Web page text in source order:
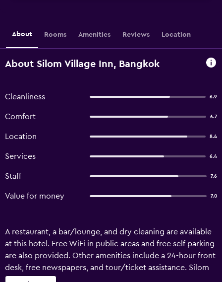
About Rooms Amenities Reviews Location
About Silom Village Inn, Bangkok
Cleanliness 6.9
Comfort 6.7
Location 8.4
Services 6.4
Staff 7.6
Value for money 7.0
A restaurant, a bar/lounge, and dry cleaning are available
at this hotel. Free WiFi in public areas and free self parking
are also provided. Other amenities include a 24-hour front
desk, free newspapers, and tour/ticket assistance. Silom
Village Inn offers 50 air-conditioned accommodations